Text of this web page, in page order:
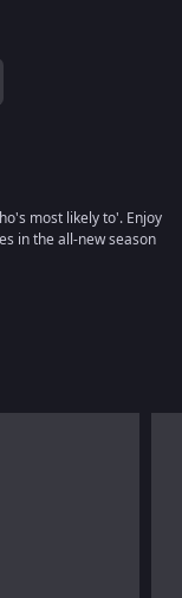
most likely to'. Enjoy
in the all-new season